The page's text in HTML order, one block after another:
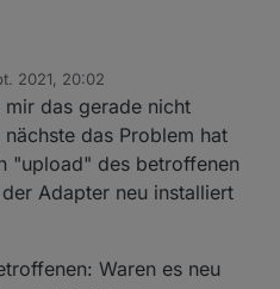
2021, 20:02
mir das gerade nicht
das Problem hat
"upload" des betroffenen
Adapter neu installiert
Waren es neu